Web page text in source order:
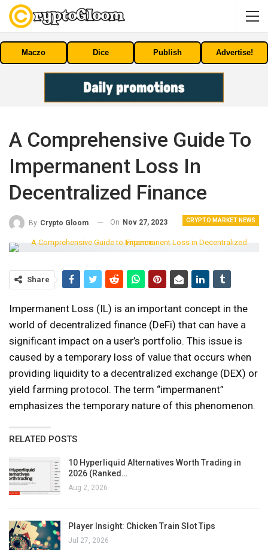
Maczo Dice Publish Advertise!
A Comprehensive Guide To
Impermanent Loss In
Decentralized Finance
CRYPTO MARKET NEWS
By Crypto Gloom On Nov 27, 2023
Share
Impermanent Loss (IL) is an important concept in the
world of decentralized finance (DeFi) that can have a
significant impact on a user’s portfolio. This issue is
caused by a temporary loss of value that occurs when
providing liquidity to a decentralized exchange (DEX) or
yield farming protocol. The term “impermanent”
emphasizes the temporary nature of this phenomenon.
RELATED POSTS
10 Hyperliquid Alternatives Worth Trading in
2026 (Ranked…
Aug 2, 2026
Player Insight: Chicken Train Slot Tips
Jul 27, 2026